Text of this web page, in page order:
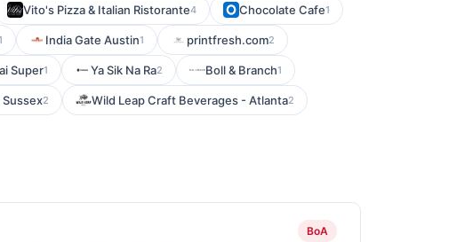
Vito's Pizza & Italian Ristorante4 Chocolate Cafe1
India Gate Austin1 printfresh.com2
Super1 Ya Sik Na Ra2 Boll & Branch1
Sussex2 Wild Leap Craft Beverages - Atlanta2
BoA